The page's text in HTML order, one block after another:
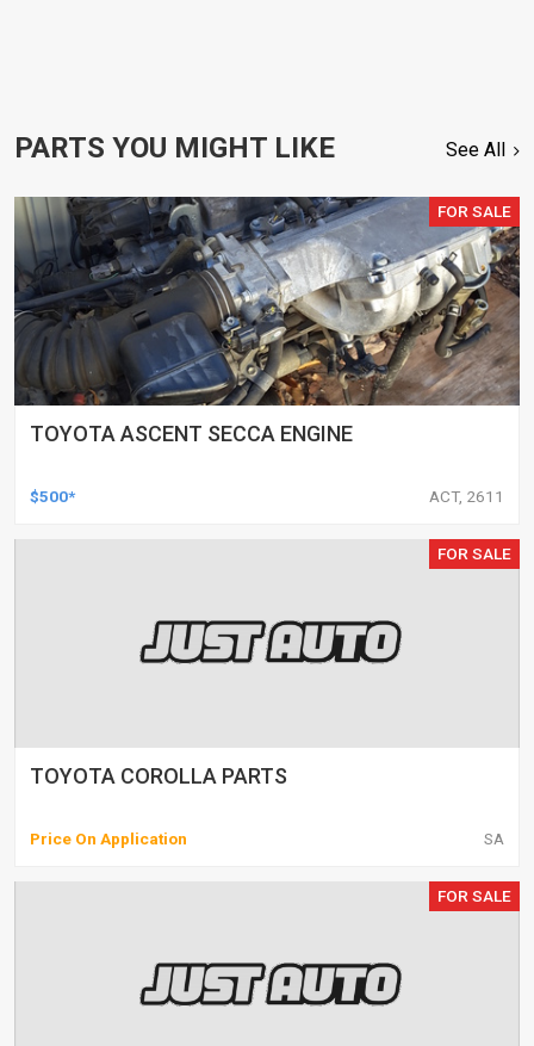
PARTS YOU MIGHT LIKE See All
FOR SALE
TOYOTA ASCENT SECCA ENGINE
$500* ACT, 2611
FOR SALE
TOYOTA COROLLA PARTS
Price On Application SA
FOR SALE